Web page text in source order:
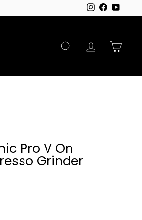
Instagram
Facebook
SEARCHACCOUNT
Pro V On
Grinder